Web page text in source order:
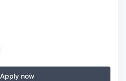
Apply now